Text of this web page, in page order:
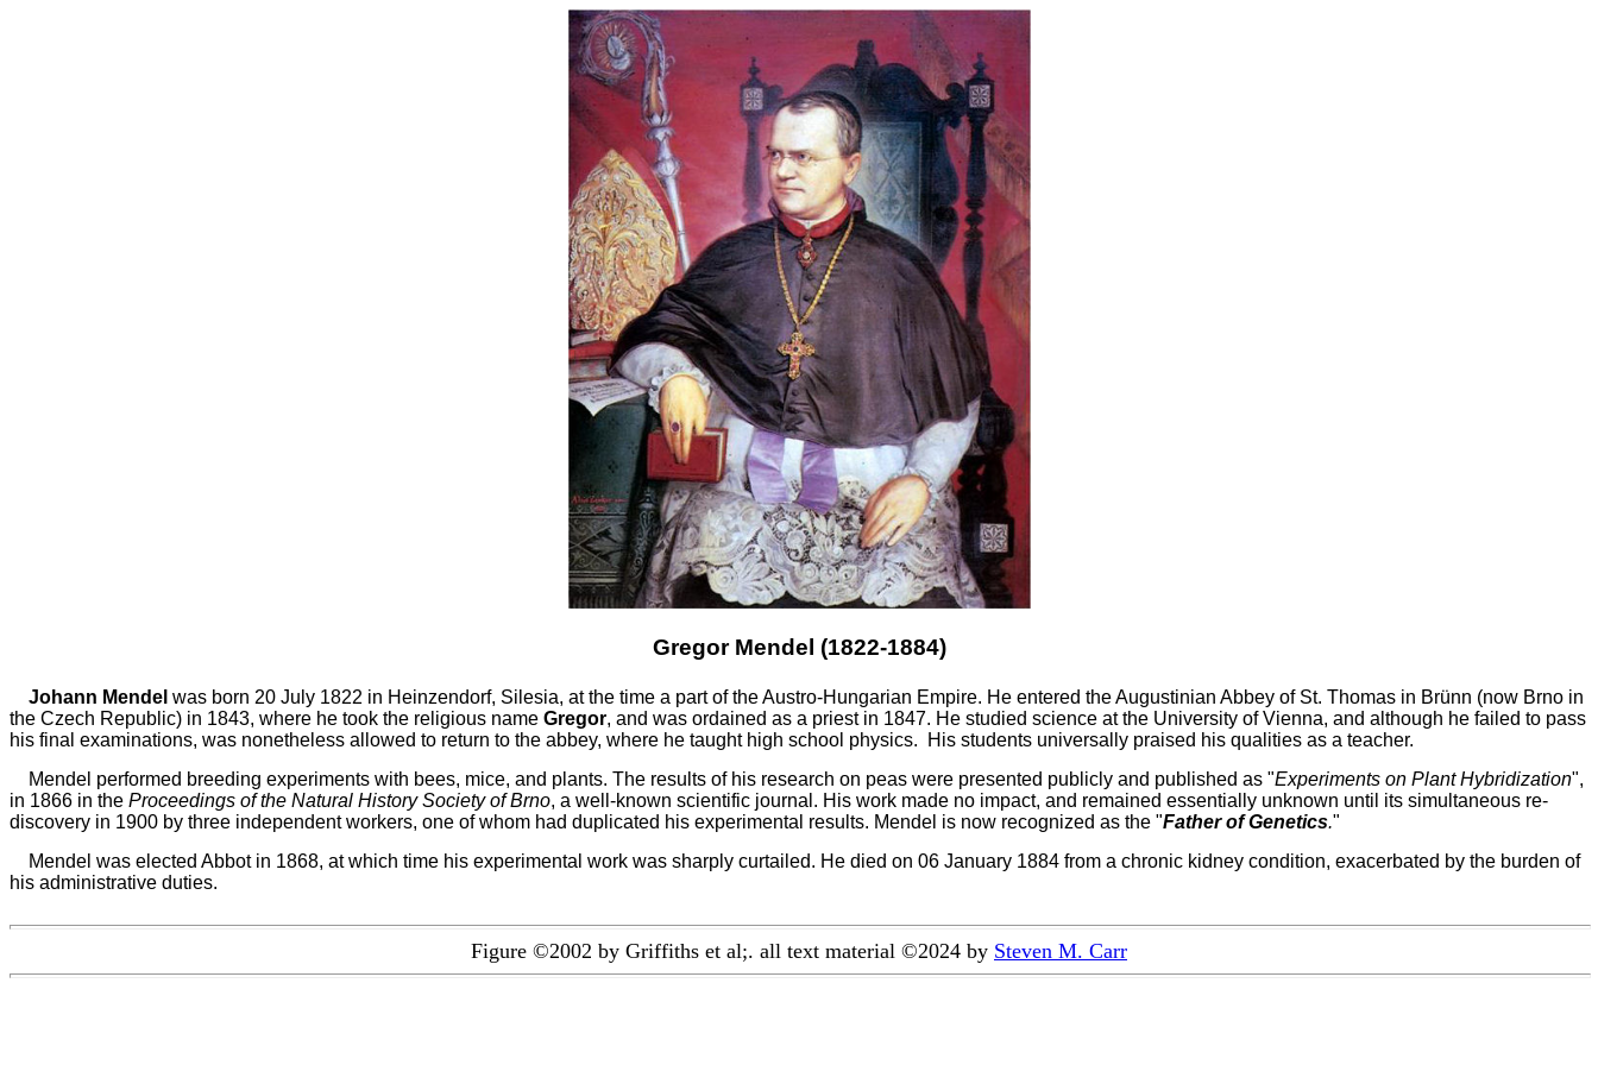
Gregor Mendel (1822-1884)
Johann Mendel was born 20 July 1822 in Heinzendorf, Silesia, at the time a part of the Austro-Hungarian Empire. He entered the Augustinian Abbey of St. Thomas in Brünn (now Brno in
the Czech Republic) in 1843, where he took the religious name Gregor, and was ordained as a priest in 1847. He studied science at the University of Vienna, and although he failed to pass
his final examinations, was nonetheless allowed to return to the abbey, where he taught high school physics. His students universally praised his qualities as a teacher.
Mendel performed breeding experiments with bees, mice, and plants. The results of his research on peas were presented publicly and published as "Experiments on Plant Hybridization",
in 1866 in the Proceedings of the Natural History Society of Brno, a well-known scientific journal. His work made no impact, and remained essentially unknown until its simultaneous re-
discovery in 1900 by three independent workers, one of whom had duplicated his experimental results. Mendel is now recognized as the "Father of Genetics."
Mendel was elected Abbot in 1868, at which time his experimental work was sharply curtailed. He died on 06 January 1884 from a chronic kidney condition, exacerbated by the burden of
his administrative duties.
Figure ©2002 by Griffiths et al;. all text material ©2024 by Steven M. Carr